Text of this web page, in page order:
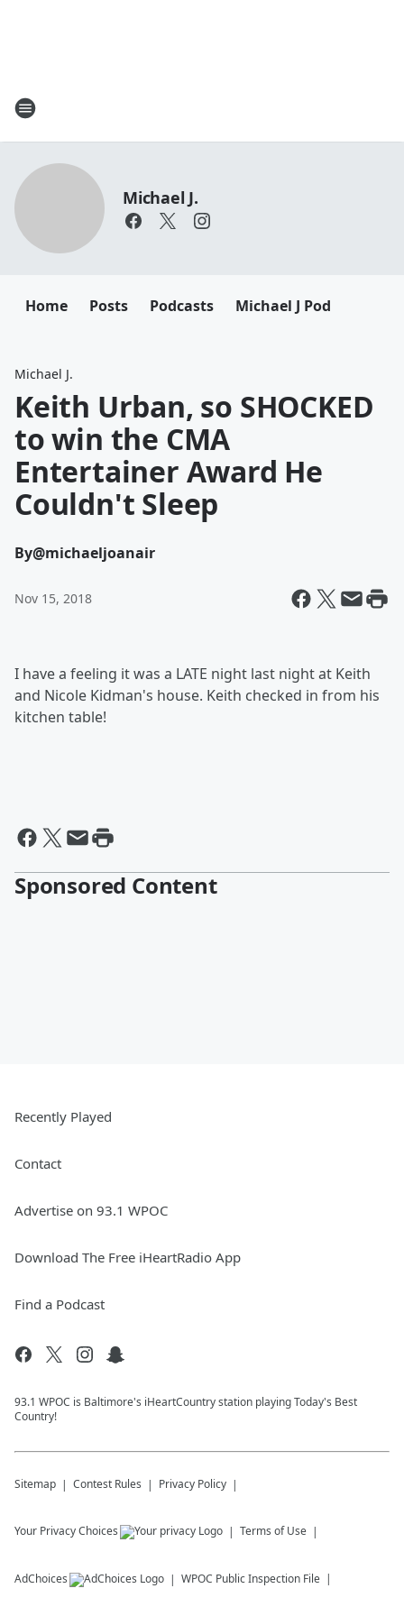
Michael J.
Home Posts Podcasts Michael J Pod
Michael J.
Keith Urban, so SHOCKED
to win the CMA
Entertainer Award He
Couldn't Sleep
By@michaeljoanair
Nov 15, 2018
I have a feeling it was a LATE night last night at Keith
and Nicole Kidman's house. Keith checked in from his
kitchen table!
Sponsored Content
Recently Played
Contact
Advertise on 93.1 WPOC
Download The Free iHeartRadio App
Find a Podcast
93.1 WPOC is Baltimore's iHeartCountry station playing Today's Best
Country!
Sitemap Contest Rules Privacy Policy
Your Privacy Choices Terms of Use
AdChoices WPOC Public Inspection File